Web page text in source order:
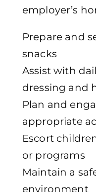
employer’s
Prepare and
snacks
Assist with
dressing and
Plan and
appropriate
Escort
or programs
Maintain a
environment